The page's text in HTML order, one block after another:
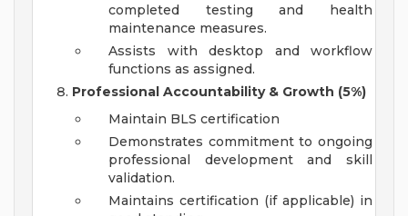
completed testing and health
maintenance measures.
Assists with desktop and workflow
functions as assigned.
Professional Accountability & Growth (5%)
Maintain BLS certification
Demonstrates commitment to ongoing
professional development and skill
validation.
Maintains certification (if applicable) in